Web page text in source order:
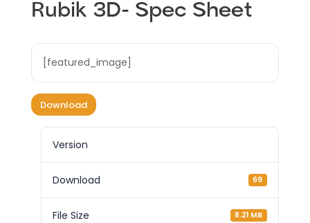
Rubik 3D- Spec Sheet
[featured_image]
Download
Version
Download 69
File Size 8.21 MB